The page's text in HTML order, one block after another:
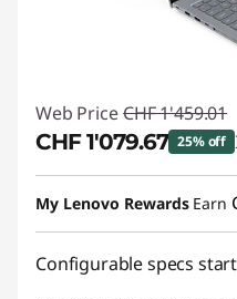
Web Price CHF 1'459.01
CHF 1'079.67 25% off
eCoupon Savings :-
Use eCoupon :
My Lenovo Rewards Earn
Configurable specs